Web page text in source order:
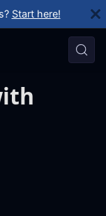
Start here!